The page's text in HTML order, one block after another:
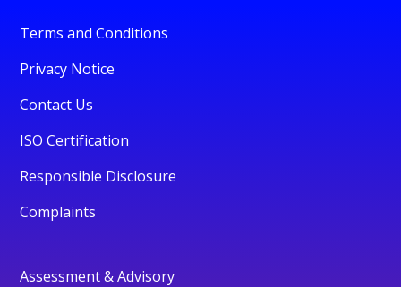
Terms and Conditions
Privacy Notice
Contact Us
ISO Certification
Responsible Disclosure
Complaints
Assessment & Advisory